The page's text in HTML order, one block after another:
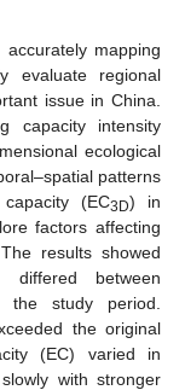
mapping
evaluate regional
issue in China.
capacity intensity
ecological
patterns
(EC3D) in
factors affecting
results showed
differed between
the study period.
the original
(EC) varied in
with stronger